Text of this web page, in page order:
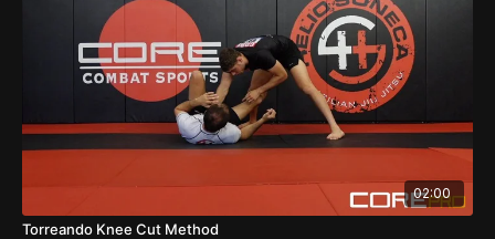
02:00
Torreando Knee Cut Method